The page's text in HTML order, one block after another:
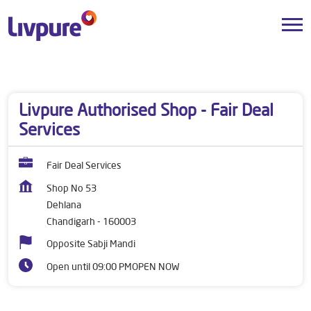
Livpure Authorised Shop - Fair Deal
Services
Fair Deal Services
Shop No 53
Dehlana
Chandigarh - 160003
Opposite Sabji Mandi
Open until 09:00 PMOPEN NOW